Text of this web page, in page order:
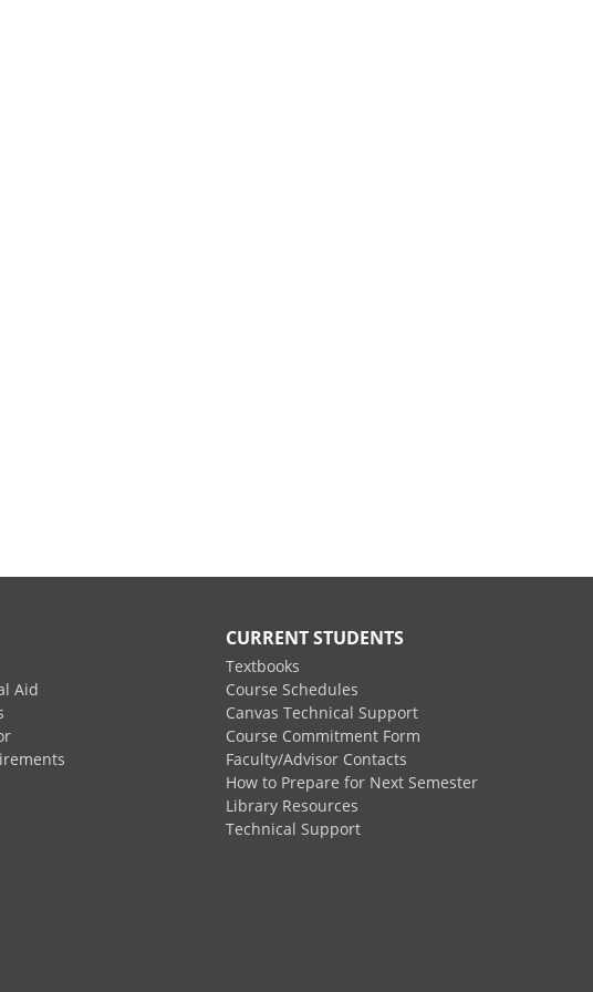
Aid
CURRENT STUDENTS
Textbooks
Course Schedules
Canvas Technical Support
Course Commitment Form
Faculty/Advisor Contacts
How to Prepare for Next Semester
Library Resources
Technical Support